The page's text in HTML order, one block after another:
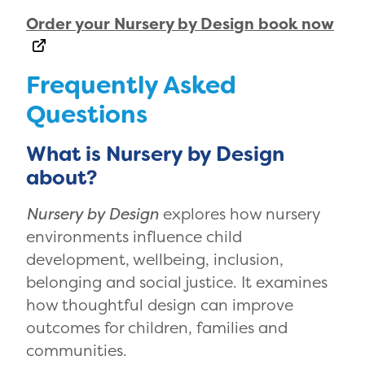
Order your Nursery by Design book now
Frequently Asked
Questions
What is Nursery by Design
about?
Nursery by Design explores how nursery
environments influence child
development, wellbeing, inclusion,
belonging and social justice. It examines
how thoughtful design can improve
outcomes for children, families and
communities.